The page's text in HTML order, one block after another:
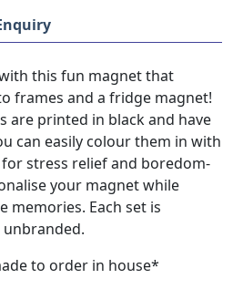
this fun magnet that
frames and a fridge magnet!
are printed in black and have
can easily colour them in with
stress relief and boredom-
your magnet while
memories. Each set is
unbranded.
to order in house*